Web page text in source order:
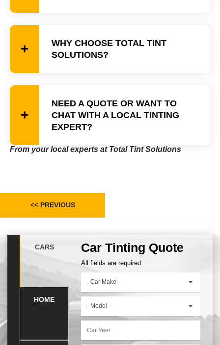
WHY CHOOSE TOTAL TINT
SOLUTIONS?
NEED A QUOTE OR WANT TO
CHAT WITH A LOCAL TINTING
EXPERT?
From your local experts at Total Tint Solutions
<< PREVIOUS
CARS
HOME
Car Tinting Quote
All fields are required
- Car Make -
- Model -